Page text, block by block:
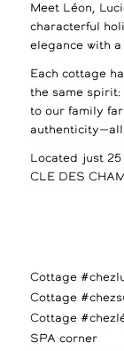
Meet Léon,
characterful
elegance with a
Each cottage
the same spirit:
to our family
authenticity—all
Located just
CLE DES
Cottage
Cottage
Cottage
SPA corner